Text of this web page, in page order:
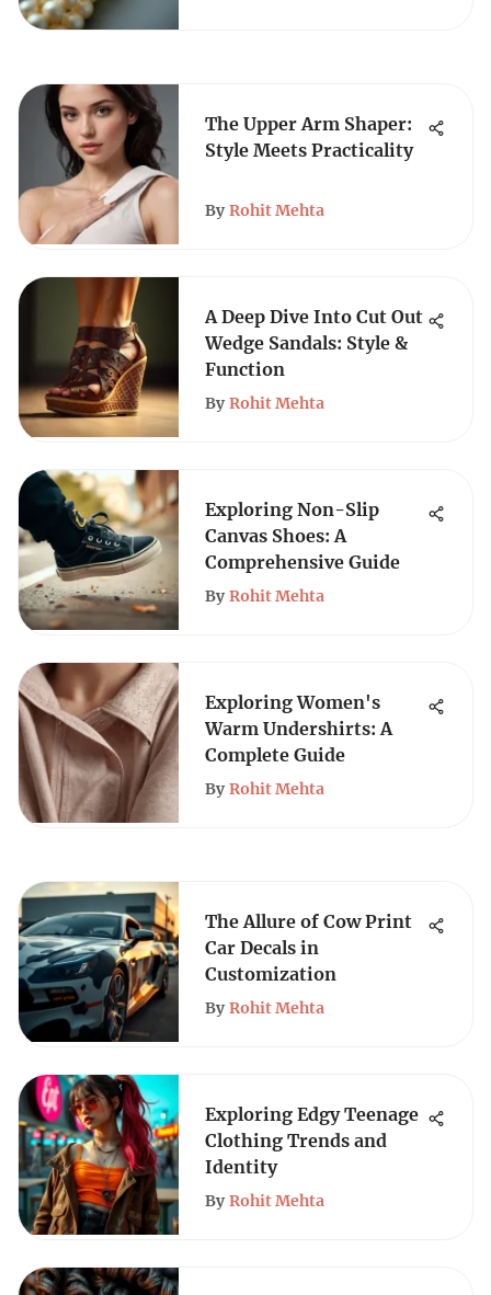
The Upper Arm Shaper:
Style Meets Practicality
By Rohit Mehta
A Deep Dive Into Cut Out
Wedge Sandals: Style &
Function
By Rohit Mehta
Exploring Non-Slip
Canvas Shoes: A
Comprehensive Guide
By Rohit Mehta
Exploring Women's
Warm Undershirts: A
Complete Guide
By Rohit Mehta
The Allure of Cow Print
Car Decals in
Customization
By Rohit Mehta
Exploring Edgy Teenage
Clothing Trends and
Identity
By Rohit Mehta